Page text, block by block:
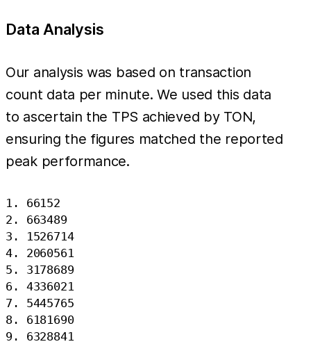
Data Analysis
Our analysis was based on transaction
count data per minute. We used this data
to ascertain the TPS achieved by TON,
ensuring the figures matched the reported
peak performance.
1. 66152
2. 663489
3. 1526714
4. 2060561
5. 3178689
6. 4336021
7. 5445765
8. 6181690
9. 6328841